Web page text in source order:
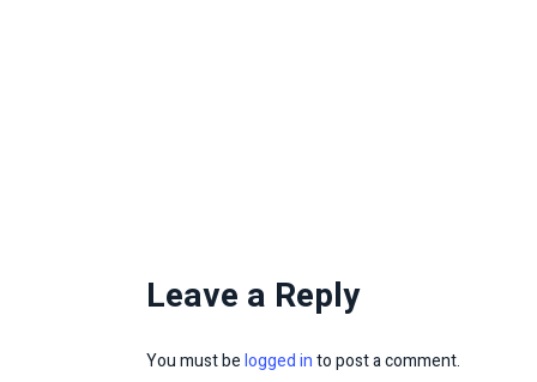
Leave a Reply
You must belogged into post a comment.